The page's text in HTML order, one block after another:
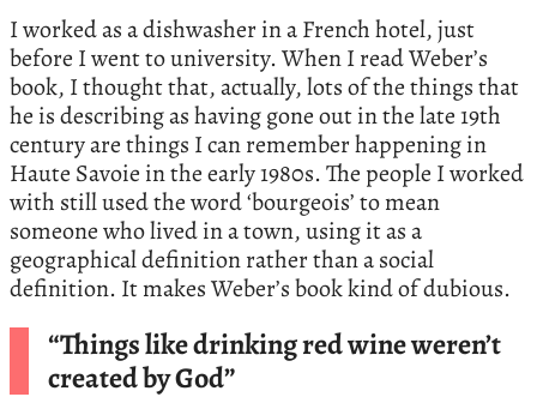
I worked as a dishwasher in a French hotel, just
before I went to university. When I read Weber’s
book, I thought that, actually, lots of the things that
he is describing as having gone out in the late 19th
century are things I can remember happening in
Haute Savoie in the early 1980s. The people I worked
with still used the word ‘bourgeois’ to mean
someone who lived in a town, using it as a
geographical definition rather than a social
definition. It makes Weber’s book kind of dubious.
“Things like drinking red wine weren’t
created by God”